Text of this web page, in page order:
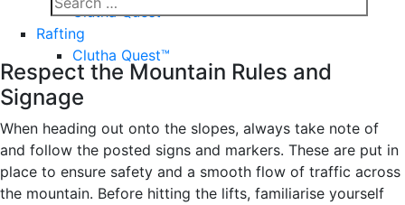
Clutha Quest™
Rafting
Clutha Quest™
Enquire
Respect the Mountain Rules and
Signage
When heading out onto the slopes, always take note of
and follow the posted signs and markers. These are put in
place to ensure safety and a smooth flow of traffic across
the mountain. Before hitting the lifts, familiarise yourself